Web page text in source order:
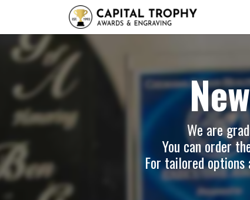
We are
You can order
For tailored